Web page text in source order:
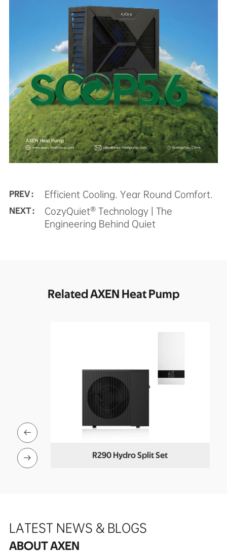
PREV : Efficient Cooling. Year Round Comfort.
NEXT :
CozyQuiet® Technology | The
Engineering Behind Quiet
Related AXEN Heat Pump
R290 Hydro Split Set


LATEST NEWS & BLOGS
ABOUT AXEN